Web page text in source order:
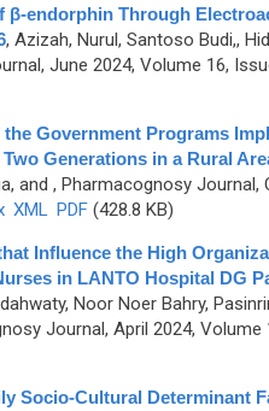
β-endorphin Through
, Azizah, Nurul, Santoso Budi,,
June 2024, Volume 16,
Government Programs
Generations in a Rural
and , Pharmacognosy Journal,
XML PDF(428.8 KB)
Influence the High
in LANTO Hospital DG
Noor Noer Bahry,
Journal, April 2024, Volume
Socio-Cultural Determinant